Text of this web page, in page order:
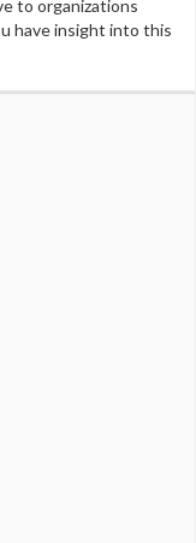
to organizations
have insight into this